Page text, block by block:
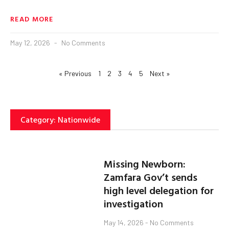
READ MORE
May 12, 2026 No Comments
« Previous 1 2 3 4 5 Next »
Category: Nationwide
Missing Newborn:
Zamfara Gov’t sends
high level delegation for
investigation
May 14, 2026 No Comments